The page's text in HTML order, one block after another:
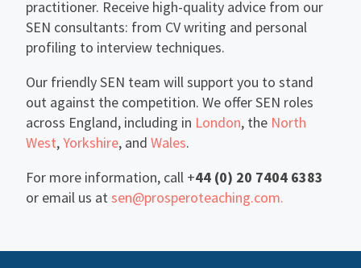
practitioner. Receive high-quality advice from our
SEN consultants: from CV writing and personal
profiling to interview techniques.
Our friendly SEN team will support you to stand
out against the competition. We offer SEN roles
across England, including in London, the North
West,Yorkshire, and Wales.
For more information, call +44 (0) 20 7404 6383
or email us atsen@prosperoteaching.com.